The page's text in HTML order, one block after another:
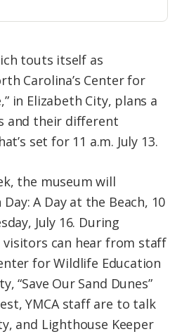
touts itself as
Carolina’s Center for
in Elizabeth City, plans a
and their different
set for 11 a.m. July 13.
the museum will
A Day at the Beach, 10
July 16. During
visitors can hear from staff
for Wildlife Education
“Save Our Sand Dunes”
YMCA staff are to talk
and Lighthouse Keeper